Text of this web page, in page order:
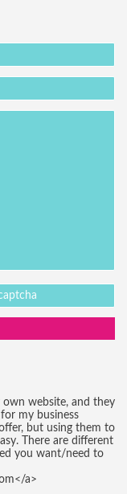
website, and they
my business
but using them to
There are different
you want/need to
a>